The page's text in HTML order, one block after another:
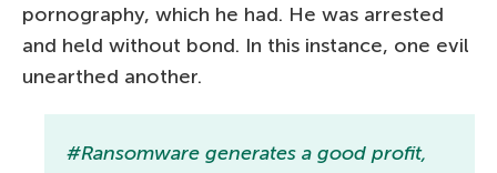
pornography, which he had. He was arrested
and held without bond. In this instance, one evil
unearthed another.
#Ransomware generates a good profit,